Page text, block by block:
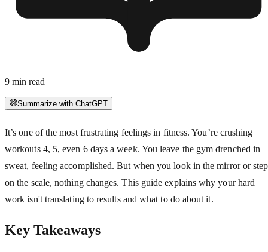
9 min read
Summarize with ChatGPT
It’s one of the most frustrating feelings in fitness. You’re crushing
workouts 4, 5, even 6 days a week. You leave the gym drenched in
sweat, feeling accomplished. But when you look in the mirror or step
on the scale, nothing changes. This guide explains why your hard
work isn't translating to results and what to do about it.
Key Takeaways